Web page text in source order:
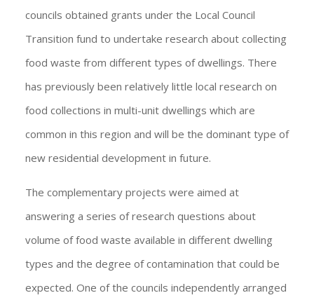
councils obtained grants under the Local Council
Transition fund to undertake research about collecting
food waste from different types of dwellings. There
has previously been relatively little local research on
food collections in multi-unit dwellings which are
common in this region and will be the dominant type of
new residential development in future.
The complementary projects were aimed at
answering a series of research questions about
volume of food waste available in different dwelling
types and the degree of contamination that could be
expected. One of the councils independently arranged